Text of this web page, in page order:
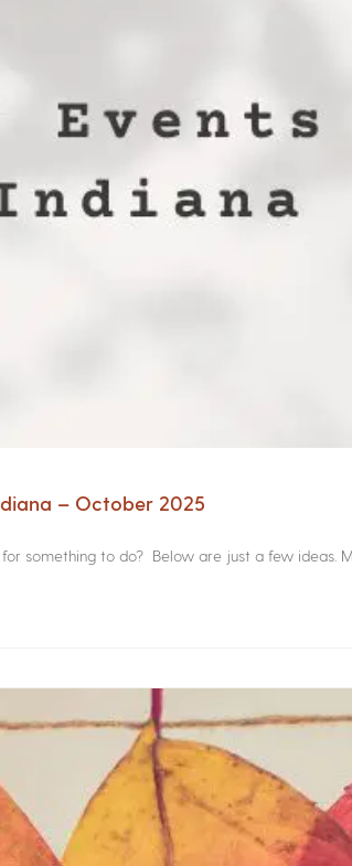
– October 2025
something to do? Below are just a few ideas.